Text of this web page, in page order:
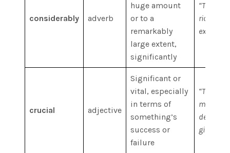
considerably adverb
huge amount
or to a
remarkably
large extent,
significantly
“The
rich and
crucial adjective
Significant or
vital, especially
in terms of
something’s
success or
failure
“This is
most
given